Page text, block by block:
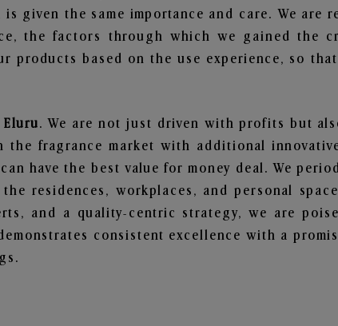
given the same importance and care. We are
the factors through which we gained the
products based on the use experience, so
. We are not just driven with profits but
fragrance market with additional
have the best value for money deal. We
residences, workplaces, and personal
and a quality-centric strategy, we are
consistent excellence with a